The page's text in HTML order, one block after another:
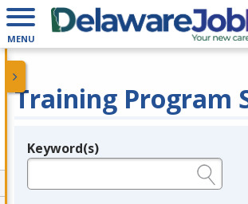
MENU
Training Program
Legend
Keyword(s)